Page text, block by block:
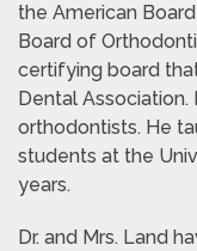
the American
Board of
certifying board
Dental
orthodontists. He
students at the
years.
Dr. and Mrs. Land